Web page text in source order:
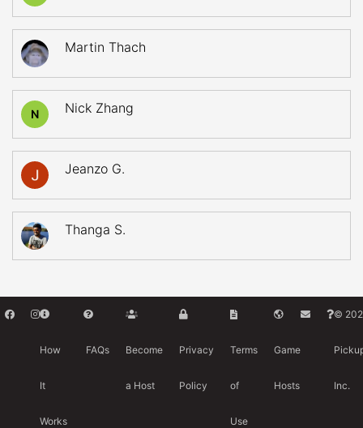
Martin Thach
N Nick Zhang
Jeanzo G.
Thanga S.
How
It
Works
FAQs Become
a Host
Privacy
Policy
Terms
of
Use
Game
Hosts
©
Inc.